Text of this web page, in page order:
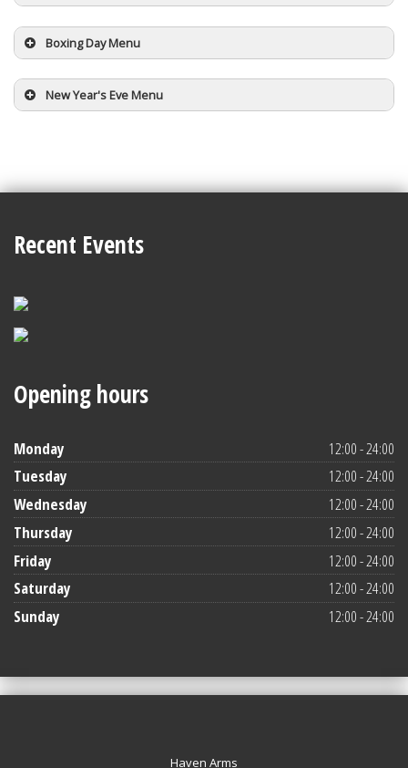
Boxing Day Menu
New Year's Eve Menu
Recent Events
Opening hours
Monday
12:00 - 24:00
Tuesday
12:00 - 24:00
Wednesday
12:00 - 24:00
Thursday
12:00 - 24:00
Friday
12:00 - 24:00
Saturday
12:00 - 24:00
Sunday
12:00 - 24:00
Haven Arms